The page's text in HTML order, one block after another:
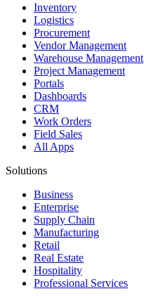
Inventory
Logistics
Procurement
Vendor Management
Warehouse Management
Project Management
Portals
Dashboards
CRM
Work Orders
Field Sales
All Apps
Solutions
Business
Enterprise
Supply Chain
Manufacturing
Retail
Real Estate
Hospitality
Professional Services